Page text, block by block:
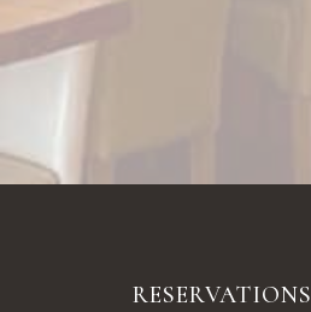
RESERVATIONS